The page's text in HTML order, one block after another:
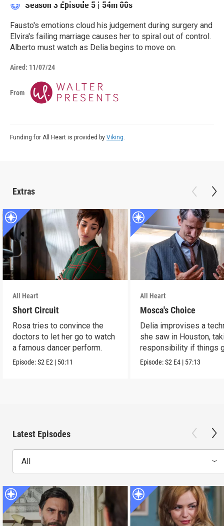
Season 3 Episode 5 | 54m 00s
Fausto's emotions cloud his judgement during surgery and
Elvira's failing marriage causes her to spiral out of control.
Alberto must watch as Delia begins to move on.
Aired: 11/07/24
From
Funding for All Heart is provided by Viking.
Extras
All Heart
Short Circuit
Rosa tries to convince the
doctors to let her go to watch
a famous dancer perform.
Episode:S2 E2 | 50:11
All Heart
Mosca's Choice
Delia improvises a
she saw in Houston,
responsibility if things
wrong.
Episode:S2 E4 | 57:13
Latest Episodes
All